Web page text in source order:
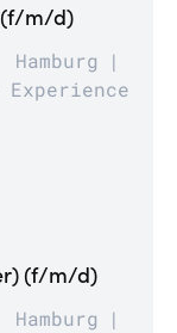
(f/m/d)
Hamburg
Experience
(f/m/d)
Hamburg